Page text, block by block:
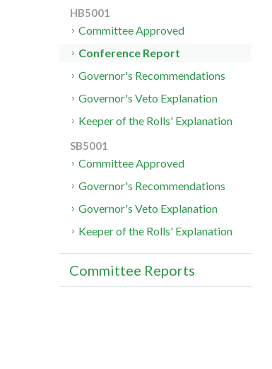
HB5001
Committee Approved
Conference Report
Governor's Recommendations
Governor's Veto Explanation
Keeper of the Rolls' Explanation
SB5001
Committee Approved
Governor's Recommendations
Governor's Veto Explanation
Keeper of the Rolls' Explanation
Committee Reports